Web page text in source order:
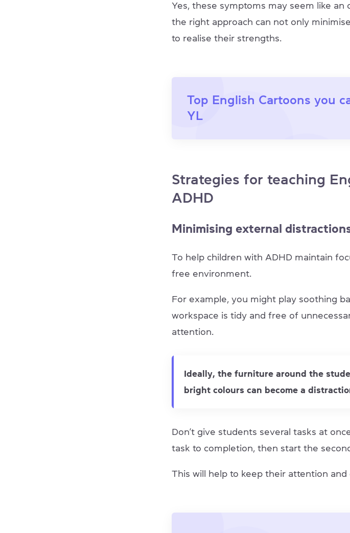
Yes, these symptoms may seem like an
the right approach can not only
to realise their strengths.
Top English Cartoons you
YL
Strategies for teaching
ADHD
Minimising external
To help children with ADHD maintain
free environment.
For example, you might play soothing
workspace is tidy and free of
attention.
Ideally, the furniture around the
bright colours can become a
Don’t give students several tasks at
task to completion, then start the
This will help to keep their attention